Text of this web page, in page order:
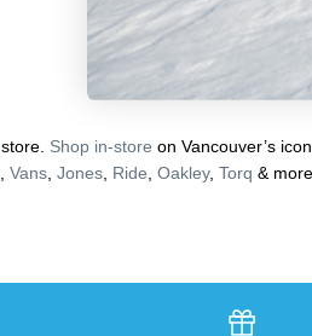
store. Shop in-store on Vancouver’s
, Vans, Jones, Ride, Oakley, Torq &